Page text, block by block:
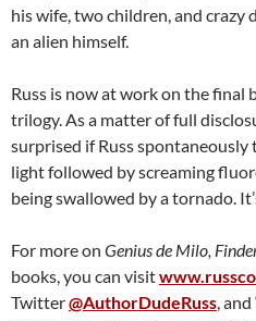
his wife, two children, and crazy
an alien himself.
Russ is now at work on the final
trilogy. As a matter of full
surprised if Russ
light followed by screaming
being swallowed by a tornado.
For more on Genius de Milo,
books, you can visit
Twitter@AuthorDudeRuss, and